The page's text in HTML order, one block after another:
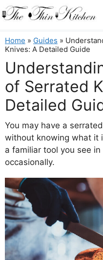
Skip
to
Home » Guides »
Knives: A Detailed Guide
of Serrated
Detailed
You may have a
without knowing what it
a familiar tool you see
occasionally.